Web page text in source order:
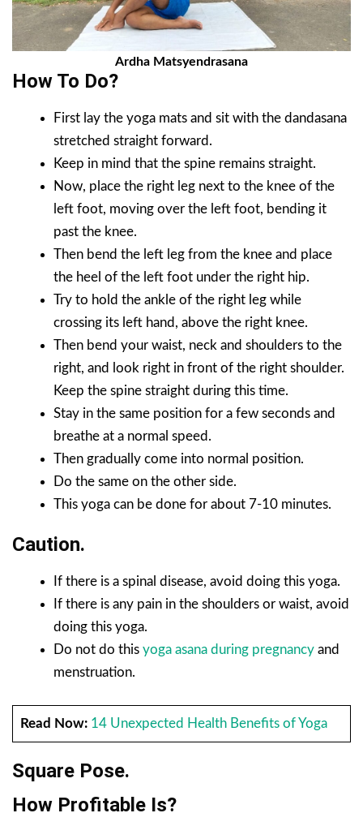
Ardha Matsyendrasana
How To Do?
First lay the yoga mats and sit with the dandasana
stretched straight forward.
Keep in mind that the spine remains straight.
Now, place the right leg next to the knee of the
left foot, moving over the left foot, bending it
past the knee.
Then bend the left leg from the knee and place
the heel of the left foot under the right hip.
Try to hold the ankle of the right leg while
crossing its left hand, above the right knee.
Then bend your waist, neck and shoulders to the
right, and look right in front of the right shoulder.
Keep the spine straight during this time.
Stay in the same position for a few seconds and
breathe at a normal speed.
Then gradually come into normal position.
Do the same on the other side.
This yoga can be done for about 7-10 minutes.
Caution.
If there is a spinal disease, avoid doing this yoga.
If there is any pain in the shoulders or waist, avoid
doing this yoga.
Do not do this yoga asana during pregnancy and
menstruation.
Read Now: 14 Unexpected Health Benefits of Yoga
Square Pose.
How Profitable Is?